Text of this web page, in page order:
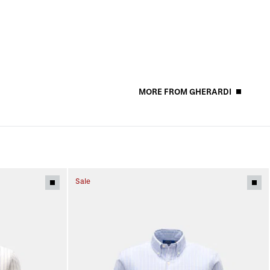
MORE FROM GHERARDI
Sale